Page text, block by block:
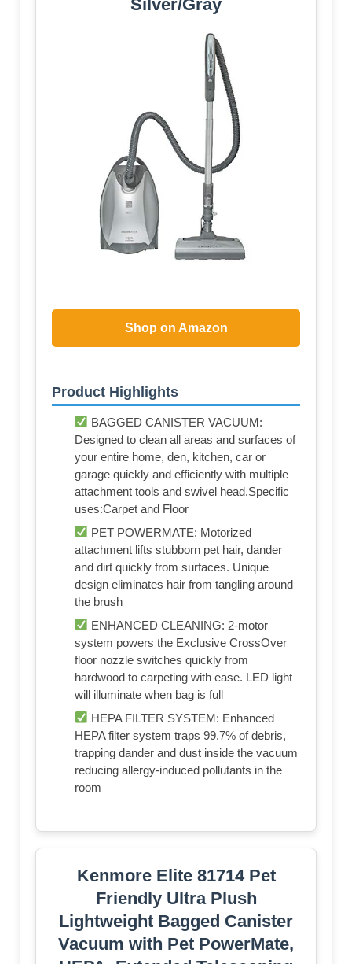
Silver/Gray
Shop on Amazon
Product Highlights
BAGGED CANISTER VACUUM:
Designed to clean all areas and surfaces of
your entire home, den, kitchen, car or
garage quickly and efficiently with multiple
attachment tools and swivel head.Specific
uses:Carpet and Floor
PET POWERMATE: Motorized
attachment lifts stubborn pet hair, dander
and dirt quickly from surfaces. Unique
design eliminates hair from tangling around
the brush
ENHANCED CLEANING: 2-motor
system powers the Exclusive CrossOver
floor nozzle switches quickly from
hardwood to carpeting with ease. LED light
will illuminate when bag is full
HEPA FILTER SYSTEM: Enhanced
HEPA filter system traps 99.7% of debris,
trapping dander and dust inside the vacuum
reducing allergy-induced pollutants in the
room
Kenmore Elite 81714 Pet
Friendly Ultra Plush
Lightweight Bagged Canister
Vacuum with Pet PowerMate,